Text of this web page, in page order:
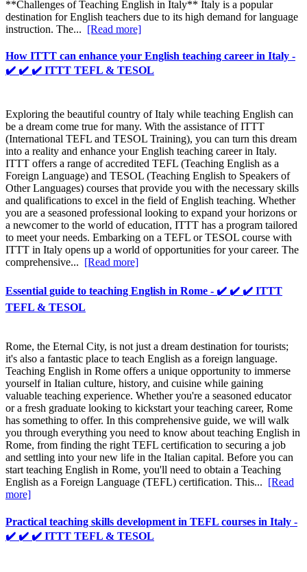
**Challenges of Teaching English in Italy** Italy is a popular
destination for English teachers due to its high demand for language
instruction. The... [Read more]
How ITTT can enhance your English teaching career in Italy -
✔️ ✔️ ✔️ ITTT TEFL & TESOL
Exploring the beautiful country of Italy while teaching English can
be a dream come true for many. With the assistance of ITTT
(International TEFL and TESOL Training), you can turn this dream
into a reality and enhance your English teaching career in Italy.
ITTT offers a range of accredited TEFL (Teaching English as a
Foreign Language) and TESOL (Teaching English to Speakers of
Other Languages) courses that provide you with the necessary skills
and qualifications to excel in the field of English teaching. Whether
you are a seasoned professional looking to expand your horizons or
a newcomer to the world of education, ITTT has a program tailored
to meet your needs. Embarking on a TEFL or TESOL course with
ITTT in Italy opens up a world of opportunities for your career. The
comprehensive... [Read more]
Essential guide to teaching English in Rome - ✔️ ✔️ ✔️ ITTT
TEFL & TESOL
Rome, the Eternal City, is not just a dream destination for tourists;
it's also a fantastic place to teach English as a foreign language.
Teaching English in Rome offers a unique opportunity to immerse
yourself in Italian culture, history, and cuisine while gaining
valuable teaching experience. Whether you're a seasoned educator
or a fresh graduate looking to kickstart your teaching career, Rome
has something to offer. In this comprehensive guide, we will walk
you through everything you need to know about teaching English in
Rome, from finding the right TEFL certification to securing a job
and settling into your new life in the Italian capital. Before you can
start teaching English in Rome, you'll need to obtain a Teaching
English as a Foreign Language (TEFL) certification. This... [Read
more]
Practical teaching skills development in TEFL courses in Italy -
✔️ ✔️ ✔️ ITTT TEFL & TESOL